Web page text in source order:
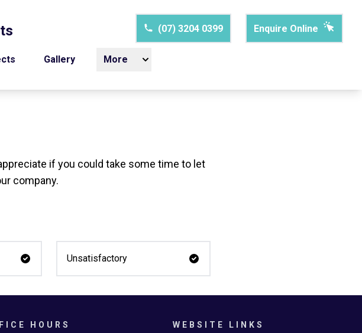
(07) 3204 0399 Enquire Online
Gallery More
if you could take some time to let
company.
Unsatisfactory
HOURS WEBSITE LINKS